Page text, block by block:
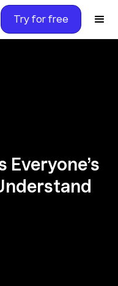
Try for free
Everyone’s